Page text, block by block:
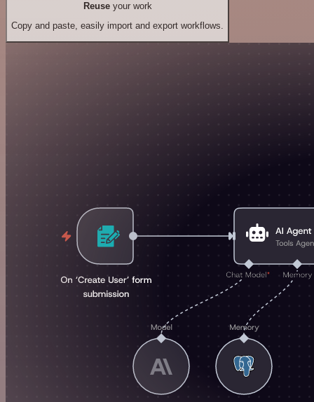
Reuseyour work
Copy and paste, easily import and export workflows.